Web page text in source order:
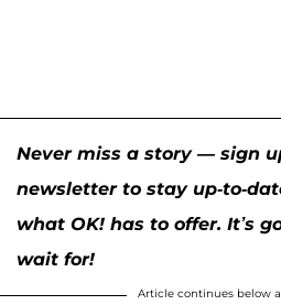
Never miss a story — sign
newsletter to stay up-to-
what OK! has to offer. It’s
wait for!
Article continues below